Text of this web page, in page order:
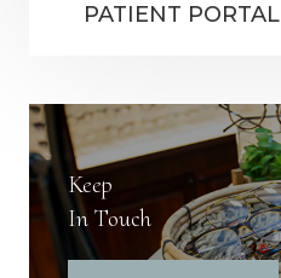
PATIENT PORTAL
Keep
In Touch